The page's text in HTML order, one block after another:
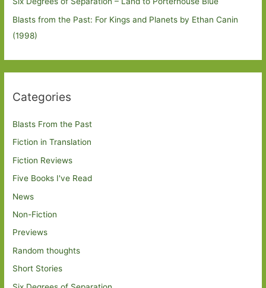
Blasts from the Past: For Kings and Planets by Ethan Canin
(1998)
Categories
Blasts From the Past
Fiction in Translation
Fiction Reviews
Five Books I've Read
News
Non-Fiction
Previews
Random thoughts
Short Stories